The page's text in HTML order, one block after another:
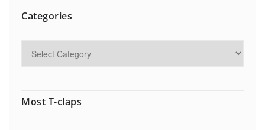
Categories
Most T-claps